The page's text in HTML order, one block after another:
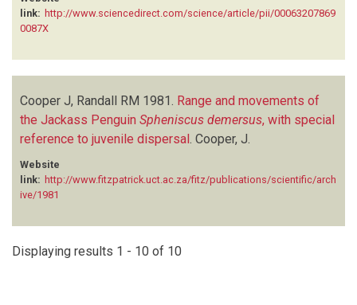
link: http://www.sciencedirect.com/science/article/pii/00063207869
0087X
Cooper J, Randall RM 1981. Range and movements of
the Jackass Penguin Spheniscus demersus, with special
reference to juvenile dispersal Cooper, J.
Website
link: http://www.fitzpatrick.uct.ac.za/fitz/publications/scientific/arch
ive/1981
Displaying results 1 - 10 of 10